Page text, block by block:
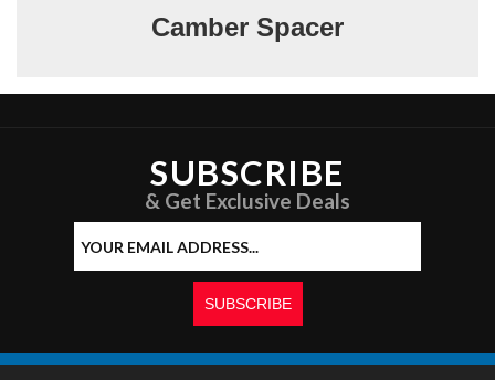
Camber Spacer
SUBSCRIBE
& Get Exclusive Deals